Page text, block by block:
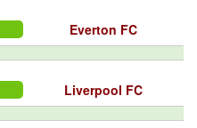
Everton FC
Liverpool FC